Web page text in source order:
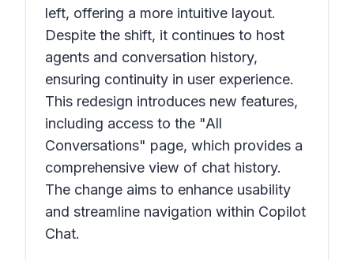
left, offering a more intuitive layout.
Despite the shift, it continues to host
agents and conversation history,
ensuring continuity in user experience.
This redesign introduces new features,
including access to the "All
Conversations" page, which provides a
comprehensive view of chat history.
The change aims to enhance usability
and streamline navigation within Copilot
Chat.